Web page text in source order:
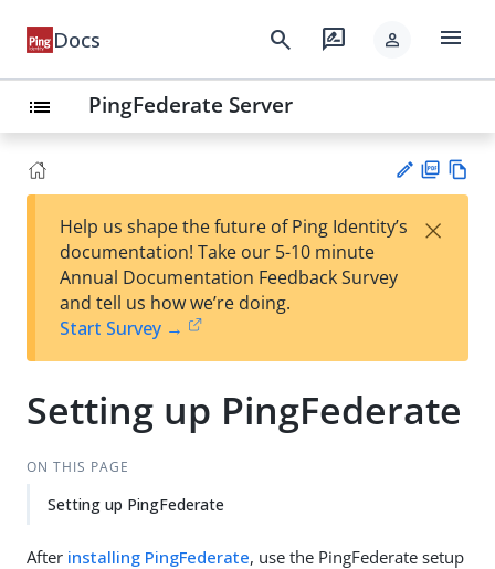
Docs search rate_review person menu
list PingFederate Server
est
t
F
Help us shape the future of Ping Identity’s
documentation! Take our 5-10 minute
Annual Documentation Feedback Survey
and tell us how we’re doing.
Start Survey →
×
Setting up PingFederate
ON THIS PAGE
Setting up PingFederate
After installing PingFederate, use the PingFederate setup